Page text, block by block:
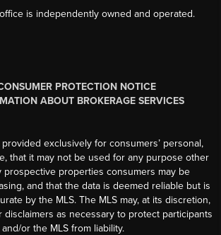
is independently owned and operated.
PROTECTION NOTICE
ABOUT BROKERAGE SERVICES
exclusively for consumers’ personal,
that it may not be used for any purpose other
prospective properties consumers may be
and that the data is deemed reliable but is
by the MLS. The MLS may, at its discretion,
as necessary to protect participants
and/or the MLS from liability.